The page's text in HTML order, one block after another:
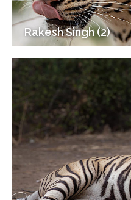
Rakesh Singh (2)